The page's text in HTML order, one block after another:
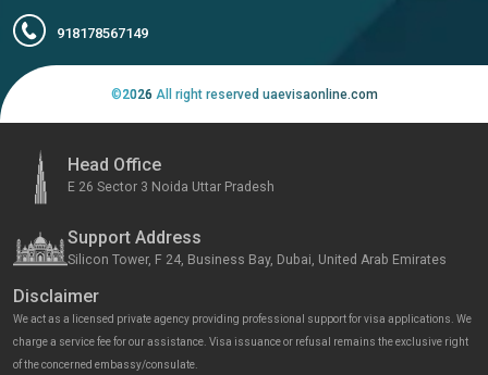
918178567149
©2026 All right reserved uaevisaonline.com
Head Office
E 26 Sector 3 Noida Uttar Pradesh
Support Address
Silicon Tower, F 24, Business Bay, Dubai, United Arab Emirates
Disclaimer
We act as a licensed private agency providing professional support for visa applications. We
charge a service fee for our assistance. Visa issuance or refusal remains the exclusive right
of the concerned embassy/consulate.